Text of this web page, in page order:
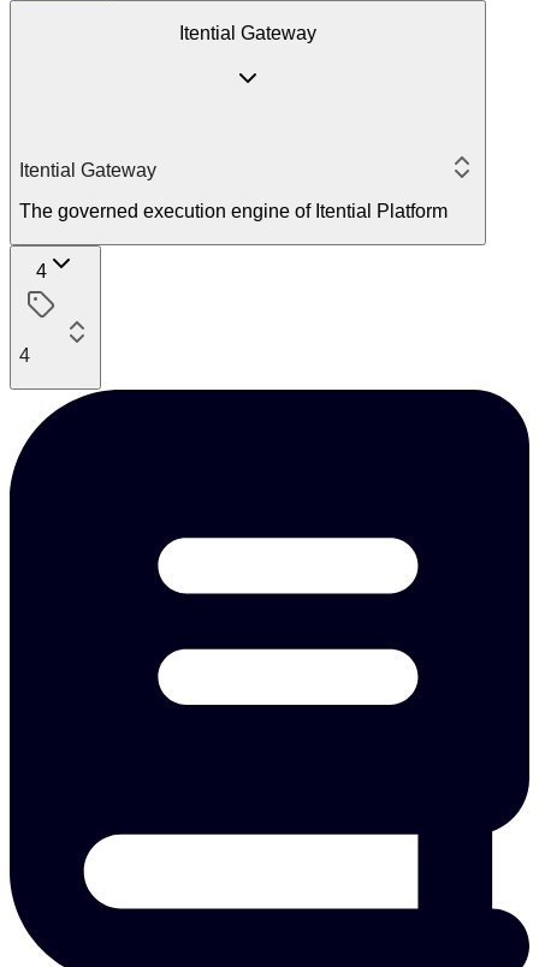
Itential Gateway
Itential Gateway
The governed execution engine of Itential Platform
4
4